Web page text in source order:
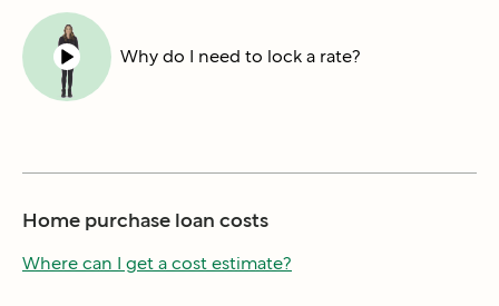
Why do I need to lock a rate?
Home purchase loan costs
Where can I get a cost estimate?